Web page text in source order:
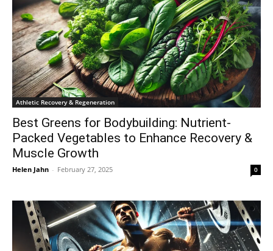
Athletic Recovery & Regeneration
Best Greens for Bodybuilding: Nutrient-
Packed Vegetables to Enhance Recovery &
Muscle Growth
Helen Jahn - February 27, 2025 0